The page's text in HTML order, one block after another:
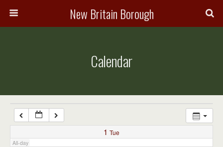
New Britain Borough
Calendar
1 Tue
All-day
7:00 am